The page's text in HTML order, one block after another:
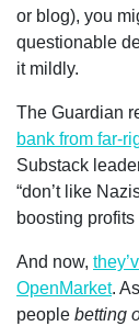
or blog), you
questionable
it mildly.
The Guardian
bank from far-
Substack
“don’t like
boosting
And now,
OpenMarket.
people betting